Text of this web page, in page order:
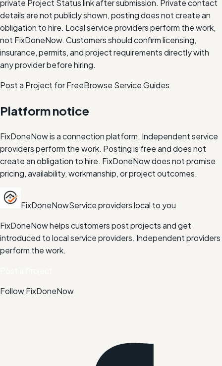
private Project Status link after submission. Private contact
details are not publicly shown, posting does not create an
obligation to hire. Local service providers perform the work,
not FixDoneNow. Customers should confirm licensing,
insurance, permits, and project requirements directly with
any provider before hiring.
Post a Project for FreeBrowse Service Guides
Platform notice
FixDoneNow is a connection platform. Independent service
providers perform the work. Posting is free and does not
create an obligation to hire. FixDoneNow does not promise
pricing, availability, workmanship, or project outcomes.
FixDoneNowService providers local to you
FixDoneNow helps customers post projects and get
introduced to local service providers. Independent providers
perform the work.
Follow FixDoneNow